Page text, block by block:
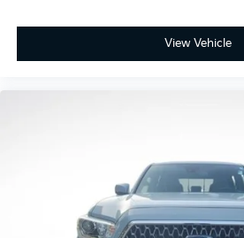
Heated door mirrors
Auto-dimming Rear-View mirror
Driver door bin
Front reading lights
Illuminated entry
View Vehicle